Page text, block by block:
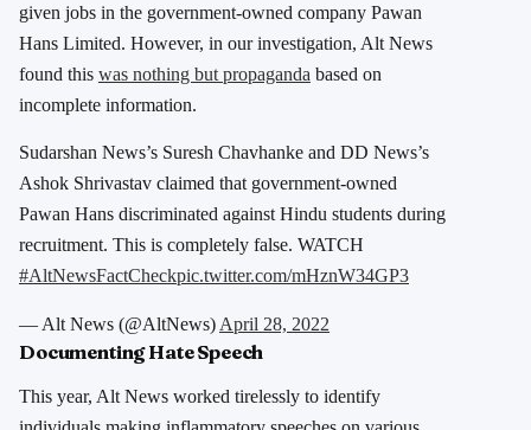
given jobs in the government-owned company Pawan
Hans Limited. However, in our investigation, Alt News
found this was nothing but propaganda based on
incomplete information.
Sudarshan News’s Suresh Chavhanke and DD News’s
Ashok Shrivastav claimed that government-owned
Pawan Hans discriminated against Hindu students during
recruitment. This is completely false. WATCH
#AltNewsFactCheckpic.twitter.com/mHznW34GP3
— Alt News (@AltNews)April 28, 2022
Documenting Hate Speech
This year, Alt News worked tirelessly to identify